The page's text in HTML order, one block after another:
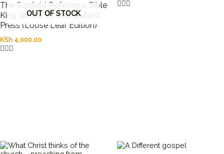
OUT OF STOCK
The Scofield Reference Bible
King James Version Oxford
Press (Loose Leaf Edition)
KSh 4,000.00